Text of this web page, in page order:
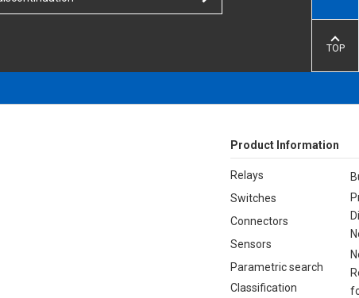
TOP
Product Information
Relays
Switches
Connectors
Sensors
Parametric search
Classification